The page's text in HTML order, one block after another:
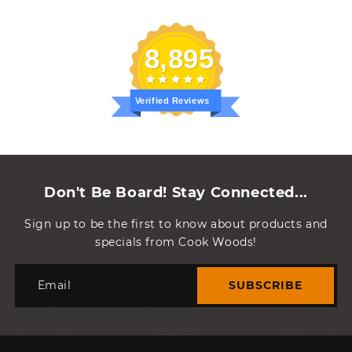
8,895
Verified Reviews
Don't Be Board! Stay Connected...
Sign up to be the first to know about products and
specials from Cook Woods!
SUBSCRIBE